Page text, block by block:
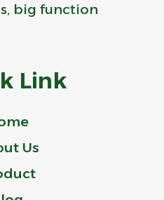
big function
Link
Us